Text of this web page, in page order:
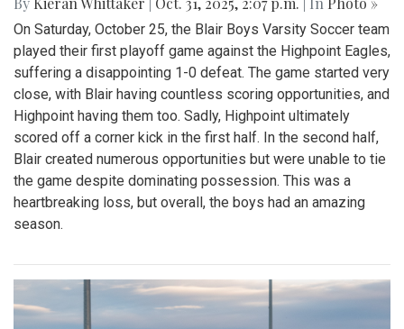
On Saturday, October 25, the Blair Boys Varsity Soccer team
played their first playoff game against the Highpoint Eagles,
suffering a disappointing 1-0 defeat. The game started very
close, with Blair having countless scoring opportunities, and
Highpoint having them too. Sadly, Highpoint ultimately
scored off a corner kick in the first half. In the second half,
Blair created numerous opportunities but were unable to tie
the game despite dominating possession. This was a
heartbreaking loss, but overall, the boys had an amazing
season.